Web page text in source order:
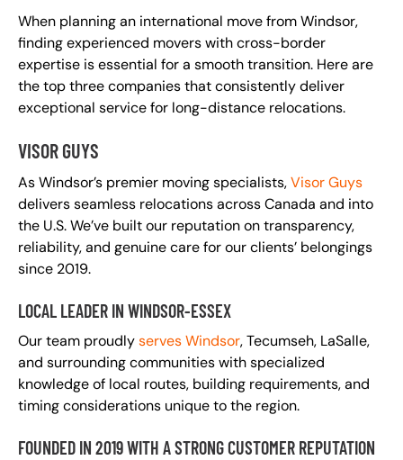
When planning an international move from Windsor,
finding experienced movers with cross-border
expertise is essential for a smooth transition. Here are
the top three companies that consistently deliver
exceptional service for long-distance relocations.
VISOR GUYS
As Windsor’s premier moving specialists,Visor Guys
delivers seamless relocations across Canada and into
the U.S. We’ve built our reputation on transparency,
reliability, and genuine care for our clients’ belongings
since 2019.
LOCAL LEADER IN WINDSOR-ESSEX
Our team proudlyserves Windsor, Tecumseh, LaSalle,
and surrounding communities with specialized
knowledge of local routes, building requirements, and
timing considerations unique to the region.
FOUNDED IN 2019 WITH A STRONG CUSTOMER REPUTATION